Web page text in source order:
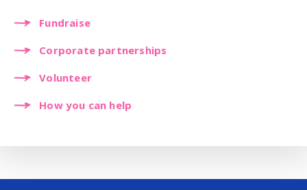
Fundraise
Corporate partnerships
Volunteer
How you can help